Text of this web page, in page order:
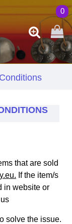
0
that are sold
If the item/s
in website or
solve the issue.